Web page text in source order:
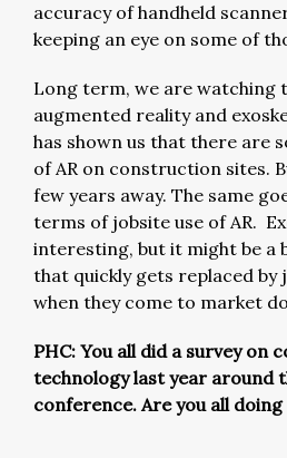
accuracy of handheld
keeping an eye on some of
Long term, we are watching
augmented reality and
has shown us that there are
of AR on construction sites.
few years away. The same
terms of jobsite use of AR.
interesting, but it might be a
that quickly gets replaced by
when they come to market
PHC: You all did a survey on
technology last year around
conference. Are you all